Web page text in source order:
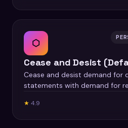
⬡
Cease and Desist
Cease and desist demand for
statements with demand for
★ 4.9